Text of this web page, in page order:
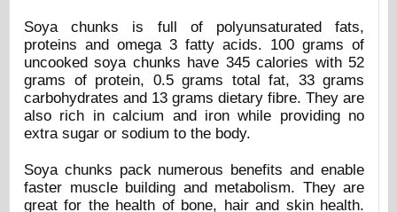
Soya chunks is full of polyunsaturated fats,
proteins and omega 3 fatty acids. 100 grams of
uncooked soya chunks have 345 calories with 52
grams of protein, 0.5 grams total fat, 33 grams
carbohydrates and 13 grams dietary fibre. They are
also rich in calcium and iron while providing no
extra sugar or sodium to the body.
Soya chunks pack numerous benefits and enable
faster muscle building and metabolism. They are
great for the health of bone, hair and skin health.